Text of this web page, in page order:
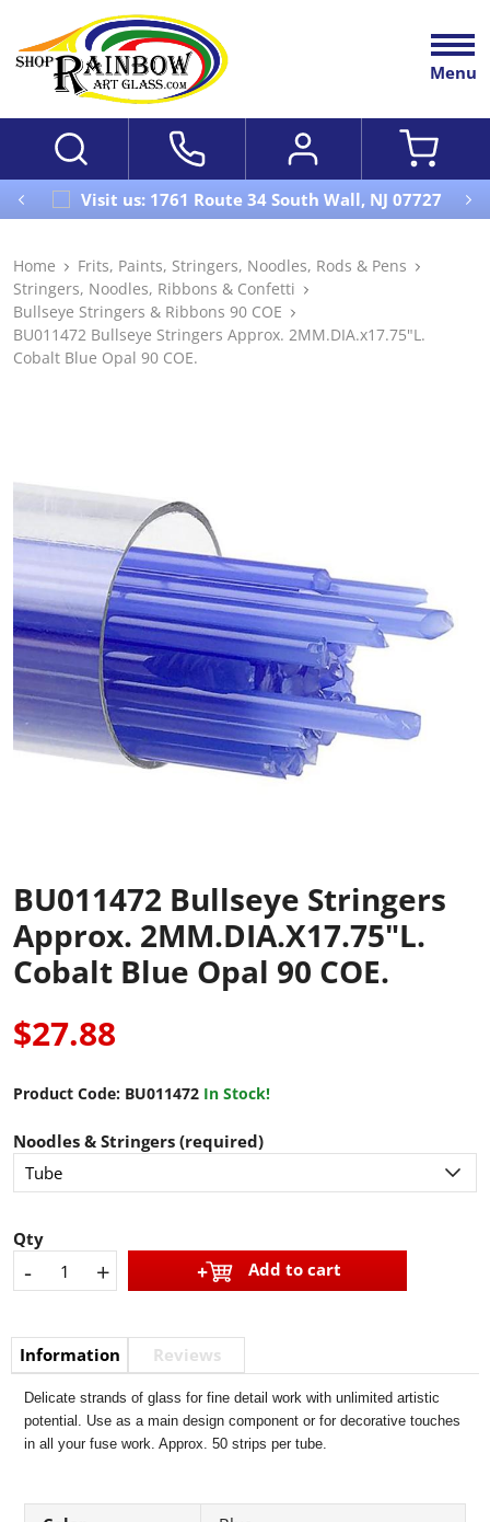
Menu
Visit us: 1761 Route 34 South Wall, NJ 07727
Home
Frits, Paints, Stringers, Noodles, Rods & Pens
Stringers, Noodles, Ribbons & Confetti
Bullseye Stringers & Ribbons 90 COE
BU011472 Bullseye Stringers Approx. 2MM.DIA.x17.75"L.
Cobalt Blue Opal 90 COE.
BU011472 Bullseye Stringers
Approx. 2MM.DIA.x17.75"L.
Cobalt Blue Opal 90 COE.
$27.88
Product Code: BU011472 In Stock!
Noodles & Stringers (required)
Qty
- + Add to cart
Information Reviews
Delicate strands of glass for fine detail work with unlimited artistic
potential. Use as a main design component or for decorative touches
in all your fuse work. Approx. 50 strips per tube.